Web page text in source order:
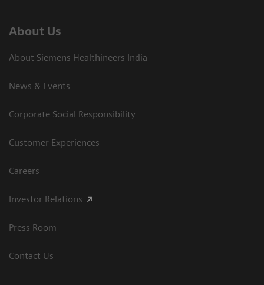
About Us
About Siemens Healthineers India
News & Events
Corporate Social Responsibility
Customer Experiences
Careers
Investor Relations
Press Room
Contact Us